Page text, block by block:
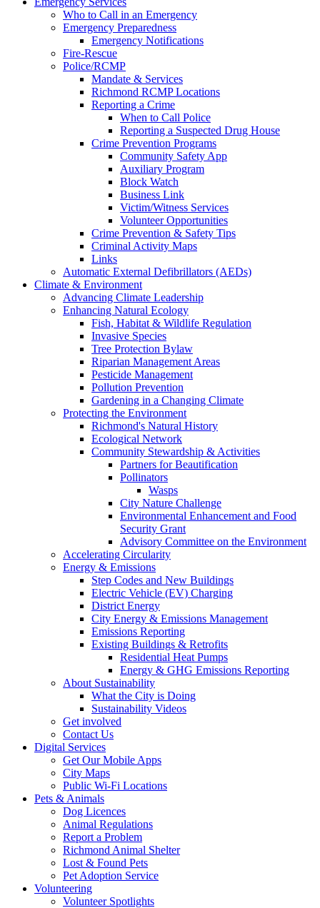
Who to Call in an Emergency
Emergency Preparedness
Emergency Notifications
Fire-Rescue
Police/RCMP
Mandate & Services
Richmond RCMP Locations
Reporting a Crime
When to Call Police
Reporting a Suspected Drug House
Crime Prevention Programs
Community Safety App
Auxiliary Program
Block Watch
Business Link
Victim/Witness Services
Volunteer Opportunities
Crime Prevention & Safety Tips
Criminal Activity Maps
Links
Automatic External Defibrillators (AEDs)
Climate & Environment
Advancing Climate Leadership
Enhancing Natural Ecology
Fish, Habitat & Wildlife Regulation
Invasive Species
Tree Protection Bylaw
Riparian Management Areas
Pesticide Management
Pollution Prevention
Gardening in a Changing Climate
Protecting the Environment
Richmond's Natural History
Ecological Network
Community Stewardship & Activities
Partners for Beautification
Pollinators
Wasps
City Nature Challenge
Environmental Enhancement and Food
Security Grant
Advisory Committee on the Environment
Accelerating Circularity
Energy & Emissions
Step Codes and New Buildings
Electric Vehicle (EV) Charging
District Energy
City Energy & Emissions Management
Emissions Reporting
Existing Buildings & Retrofits
Residential Heat Pumps
Energy & GHG Emissions Reporting
About Sustainability
What the City is Doing
Sustainability Videos
Get involved
Contact Us
Digital Services
Get Our Mobile Apps
City Maps
Public Wi-Fi Locations
Pets & Animals
Dog Licences
Animal Regulations
Report a Problem
Richmond Animal Shelter
Lost & Found Pets
Pet Adoption Service
Volunteering
Volunteer Spotlights